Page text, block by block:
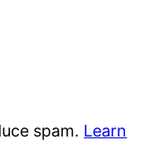
spam. Learn